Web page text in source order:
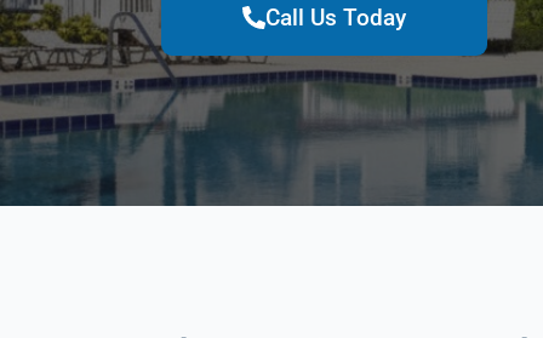
Call Us Today